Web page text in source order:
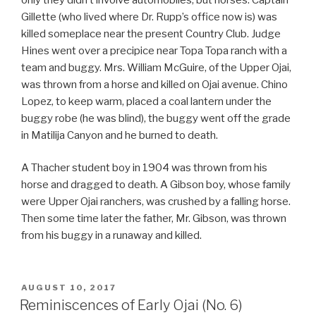
Gillette (who lived where Dr. Rupp’s office now is) was
killed someplace near the present Country Club. Judge
Hines went over a precipice near Topa Topa ranch with a
team and buggy. Mrs. William McGuire, of the Upper Ojai,
was thrown from a horse and killed on Ojai avenue. Chino
Lopez, to keep warm, placed a coal lantern under the
buggy robe (he was blind), the buggy went off the grade
in Matilija Canyon and he burned to death.
A Thacher student boy in 1904 was thrown from his
horse and dragged to death. A Gibson boy, whose family
were Upper Ojai ranchers, was crushed by a falling horse.
Then some time later the father, Mr. Gibson, was thrown
from his buggy in a runaway and killed.
POSTED
ON
AUGUST 10, 2017
Reminiscences of Early Ojai (No. 6)